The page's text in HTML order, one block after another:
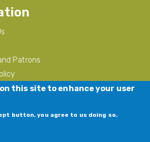
Patrons
on this site to enhance your user
button, you agree to us doing so.